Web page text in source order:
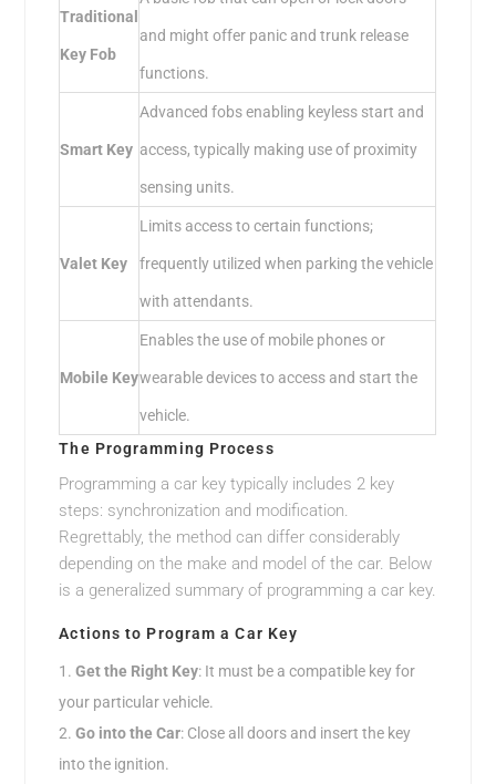
Traditional
Key Fob
and might offer panic and trunk release
functions.
Smart Key
Advanced fobs enabling keyless start and
access, typically making use of proximity
sensing units.
Valet Key
Limits access to certain functions;
frequently utilized when parking the vehicle
with attendants.
Mobile Key
Enables the use of mobile phones or
wearable devices to access and start the
vehicle.
The Programming Process
Programming a car key typically includes 2 key
steps: synchronization and modification.
Regrettably, the method can differ considerably
depending on the make and model of the car. Below
is a generalized summary of programming a car key.
Actions to Program a Car Key
Get the Right Key: It must be a compatible key for
your particular vehicle.
Go into the Car: Close all doors and insert the key
into the ignition.